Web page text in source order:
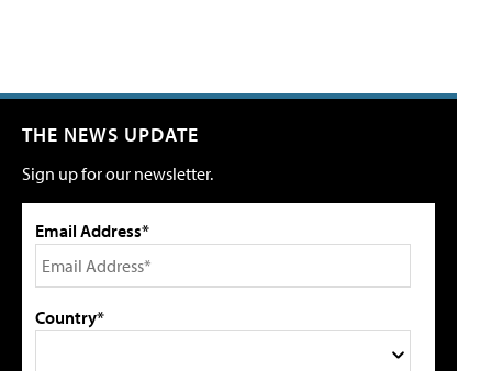
THE NEWS UPDATE
Sign up for our newsletter.
Email Address*
Country*